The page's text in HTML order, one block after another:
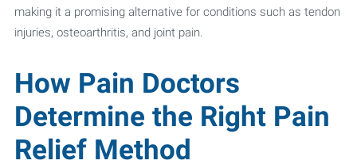
making it a promising alternative for conditions such as tendon
injuries, osteoarthritis, and joint pain.
How Pain Doctors
Determine the Right Pain
Relief Method